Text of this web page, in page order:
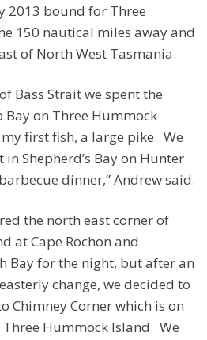
2013 bound for Three
150 nautical miles away and
of North West Tasmania.
Bass Strait we spent the
on Three Hummock
first fish, a large pike. We
Shepherd’s Bay on Hunter
dinner,” Andrew said.
the north east corner of
at Cape Rochon and
Bay for the night, but after an
change, we decided to
Chimney Corner which is on
Hummock Island. We